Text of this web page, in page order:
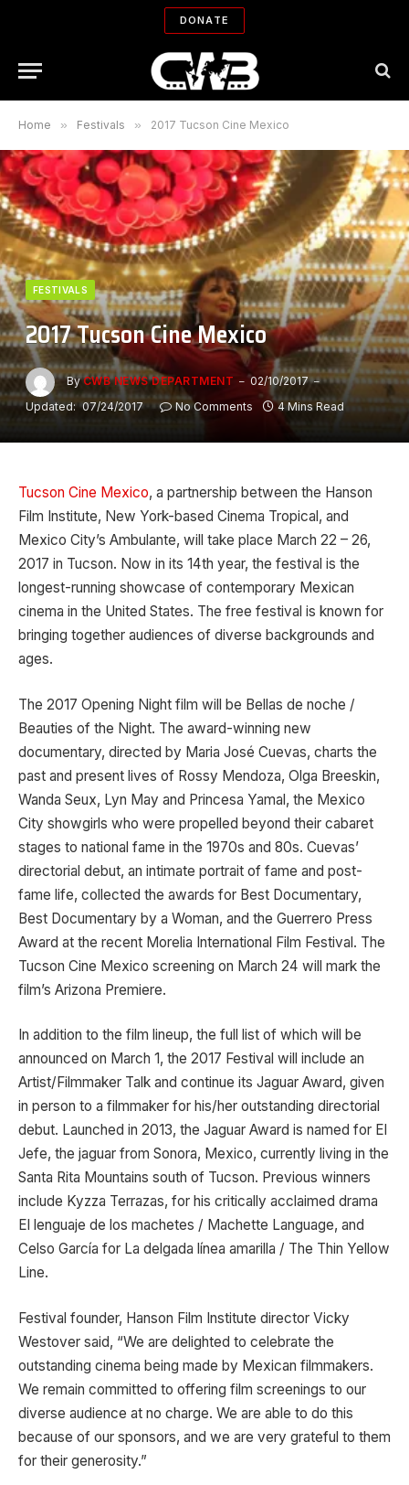
DONATE
Home » Festivals » 2017 Tucson Cine Mexico
FESTIVALS
2017 Tucson Cine Mexico
By CWB NEWS DEPARTMENT
02/10/2017
Updated: 07/24/2017 No Comments 4 Mins Read
Tucson Cine Mexico, a partnership between the Hanson
Film Institute, New York-based Cinema Tropical, and
Mexico City’s Ambulante, will take place March 22 – 26,
2017 in Tucson. Now in its 14th year, the festival is the
longest-running showcase of contemporary Mexican
cinema in the United States. The free festival is known for
bringing together audiences of diverse backgrounds and
ages.
The 2017 Opening Night film will be Bellas de noche /
Beauties of the Night. The award-winning new
documentary, directed by Maria José Cuevas, charts the
past and present lives of Rossy Mendoza, Olga Breeskin,
Wanda Seux, Lyn May and Princesa Yamal, the Mexico
City showgirls who were propelled beyond their cabaret
stages to national fame in the 1970s and 80s. Cuevas’
directorial debut, an intimate portrait of fame and post-
fame life, collected the awards for Best Documentary,
Best Documentary by a Woman, and the Guerrero Press
Award at the recent Morelia International Film Festival. The
Tucson Cine Mexico screening on March 24 will mark the
film’s Arizona Premiere.
In addition to the film lineup, the full list of which will be
announced on March 1, the 2017 Festival will include an
Artist/Filmmaker Talk and continue its Jaguar Award, given
in person to a filmmaker for his/her outstanding directorial
debut. Launched in 2013, the Jaguar Award is named for El
Jefe, the jaguar from Sonora, Mexico, currently living in the
Santa Rita Mountains south of Tucson. Previous winners
include Kyzza Terrazas, for his critically acclaimed drama
El lenguaje de los machetes / Machette Language, and
Celso García for La delgada línea amarilla / The Thin Yellow
Line.
Festival founder, Hanson Film Institute director Vicky
Westover said, “We are delighted to celebrate the
outstanding cinema being made by Mexican filmmakers.
We remain committed to offering film screenings to our
diverse audience at no charge. We are able to do this
because of our sponsors, and we are very grateful to them
for their generosity.”